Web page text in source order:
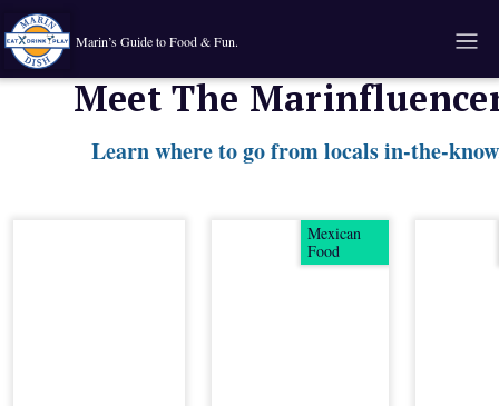
Marin’s Guide to Food & Fun.
Meet The
Learn where to go from locals in-the-
Mexican
Food